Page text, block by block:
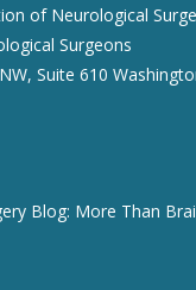
of Neurological
Surgeons
Suite 610
Blog: More Than